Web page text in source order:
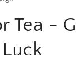
Tea -